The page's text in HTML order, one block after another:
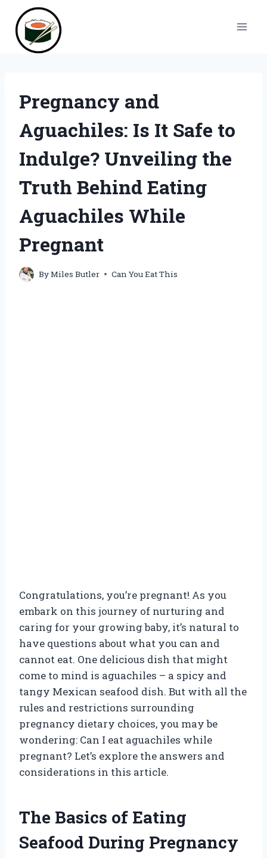
content
Pregnancy and
Aguachiles: Is It Safe to
Indulge? Unveiling the
Truth Behind Eating
Aguachiles While
Pregnant
ByMiles Butler Can You Eat This
Congratulations, you’re pregnant! As you
embark on this journey of nurturing and
caring for your growing baby, it’s natural to
have questions about what you can and
cannot eat. One delicious dish that might
come to mind is aguachiles – a spicy and
tangy Mexican seafood dish. But with all the
rules and restrictions surrounding
pregnancy dietary choices, you may be
wondering: Can I eat aguachiles while
pregnant? Let’s explore the answers and
considerations in this article.
The Basics of Eating
Seafood During Pregnancy